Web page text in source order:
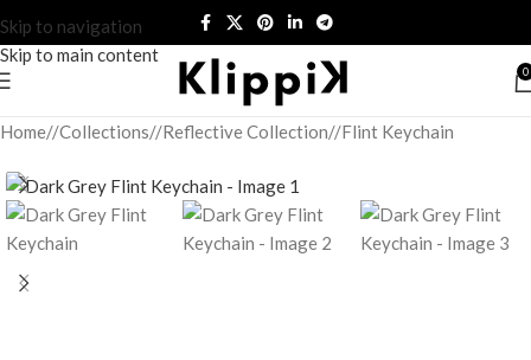
Skip to navigation
Skip to main content
0
Home/ Collections/ Reflective Collection/ Flint Keychain